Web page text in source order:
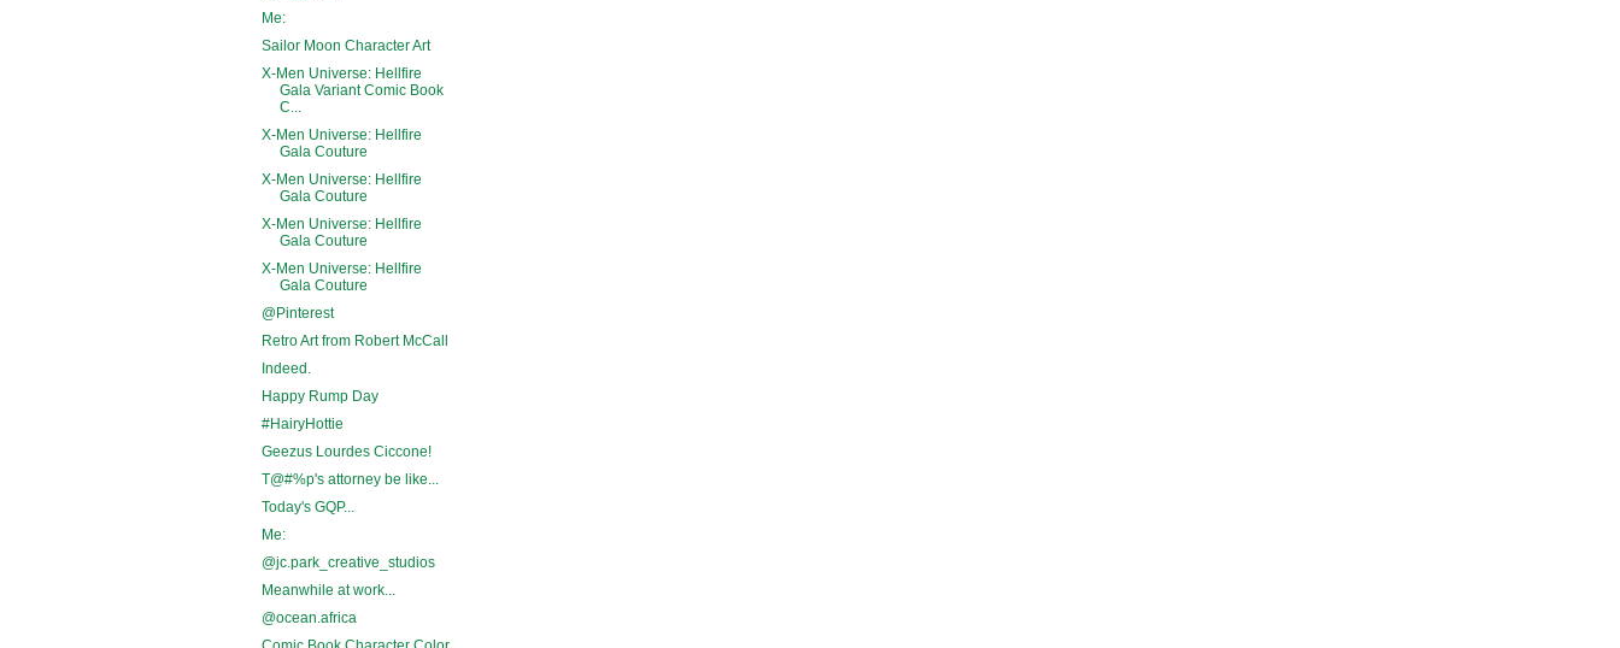
Me:
Sailor Moon Character Art
X-Men Universe: Hellfire
Gala Variant Comic Book
C...
X-Men Universe: Hellfire
Gala Couture
X-Men Universe: Hellfire
Gala Couture
X-Men Universe: Hellfire
Gala Couture
X-Men Universe: Hellfire
Gala Couture
@Pinterest
Retro Art from Robert McCall
Indeed.
Happy Rump Day
#HairyHottie
Geezus Lourdes Ciccone!
T@#%p's attorney be like...
Today's GQP...
Me:
@jc.park_creative_studios
Meanwhile at work...
@ocean.africa